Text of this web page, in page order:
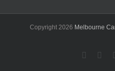
Copyright 2026 Melbourne